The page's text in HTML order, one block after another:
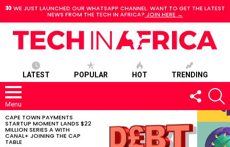
WE JUST LAUNCHED OUR WHATSAPP CHANNEL. WANT TO GET THE LATEST
NEWS FROM THE TECH IN AFRICA? JOIN HERE →
LATEST POPULAR HOT TRENDING
Menu
FOLLOW
US
LATEST
STORIES
CAPE TOWN PAYMENTS
STARTUP MOMENT LANDS $22
MILLION SERIES A WITH
CANAL+ JOINING THE CAP
TABLE